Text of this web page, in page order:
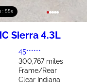
: 52s
Sierra 4.3L
45******
300,767 miles
Frame/Rear
Clear Indiana